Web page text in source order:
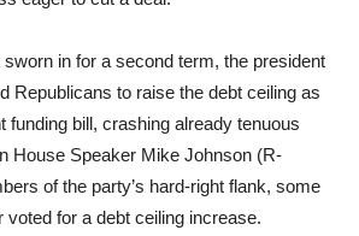
in for a second term, the president
Republicans to raise the debt ceiling as
funding bill, crashing already tenuous
House Speaker Mike Johnson (R-
of the party’s hard-right flank, some
for a debt ceiling increase.